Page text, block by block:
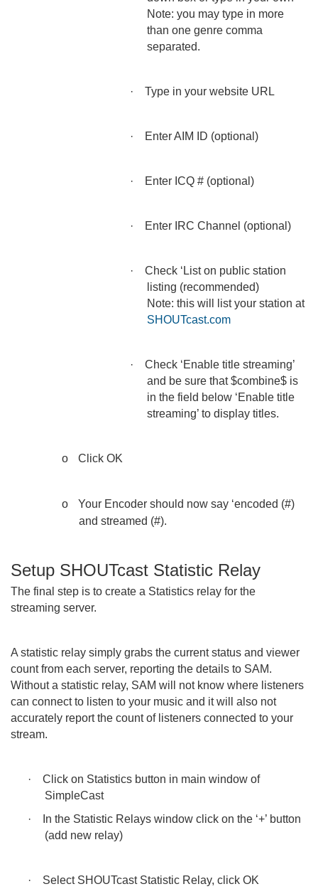
Note: you may type in more
than one genre comma
separated.
· Type in your website URL
· Enter AIM ID (optional)
· Enter ICQ # (optional)
· Enter IRC Channel (optional)
·
Check ‘List on public station
listing (recommended)
Note: this will list your station at
SHOUTcast.com
·
Check ‘Enable title streaming’
and be sure that $combine$ is
in the field below ‘Enable title
streaming’ to display titles.
o Click OK
o
Your Encoder should now say ‘encoded (#)
and streamed (#).
Setup SHOUTcast Statistic Relay
The final step is to create a Statistics relay for the
streaming server.
A statistic relay simply grabs the current status and viewer
count from each server, reporting the details to SAM.
Without a statistic relay, SAM will not know where listeners
can connect to listen to your music and it will also not
accurately report the count of listeners connected to your
stream.
·
Click on Statistics button in main window of
SimpleCast
·
In the Statistic Relays window click on the ‘+’ button
(add new relay)
· Select SHOUTcast Statistic Relay, click OK